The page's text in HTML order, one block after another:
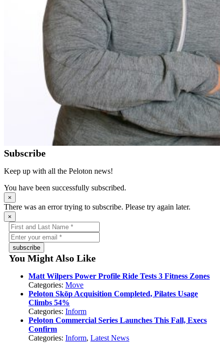
Subscribe
Keep up with all the Peloton news!
You have been successfully subscribed.
×
There was an error trying to subscribe. Please try again later.
×
subscribe
You Might Also Like
Matt Wilpers Power Profile Ride Tests 3 Fitness Zones
Categories:Move
Peloton Skōp Acquisition Completed, Pilates Usage
Climbs 54%
Categories:Inform
Peloton Commercial Series Launches This Fall, Execs
Confirm
Categories:Inform,Latest News